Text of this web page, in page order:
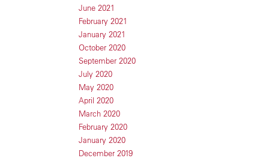
June 2021
February 2021
January 2021
October 2020
September 2020
July 2020
May 2020
April 2020
March 2020
February 2020
January 2020
December 2019